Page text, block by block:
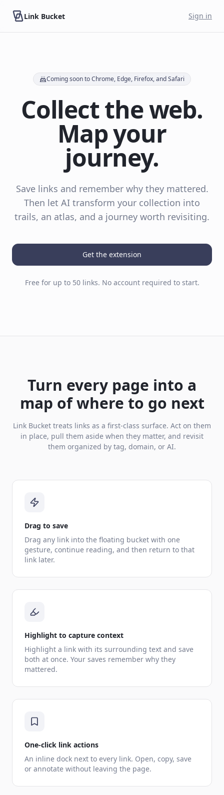
Link Bucket Sign in
Coming soon to Chrome, Edge, Firefox, and Safari
Collect the web.
Map your
journey.
Save links and remember why they mattered.
Then let AI transform your collection into
trails, an atlas, and a journey worth revisiting.
Get the extension
Free for up to 50 links. No account required to start.
Turn every page into a
map of where to go next
Link Bucket treats links as a first-class surface. Act on them
in place, pull them aside when they matter, and revisit
them organized by tag, domain, or AI.
Drag to save
Drag any link into the floating bucket with one
gesture, continue reading, and then return to that
link later.
Highlight to capture context
Highlight a link with its surrounding text and save
both at once. Your saves remember why they
mattered.
One-click link actions
An inline dock next to every link. Open, copy, save
or annotate without leaving the page.